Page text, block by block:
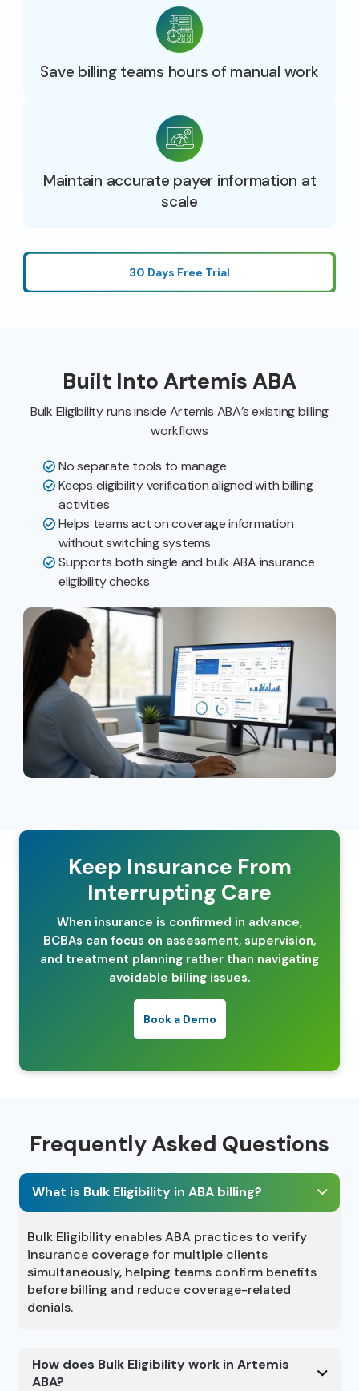
Save billing teams hours of manual work
Maintain accurate payer information at
scale
30 Days Free Trial
Built Into Artemis ABA
Bulk Eligibility runs inside Artemis ABA’s existing billing
workflows
No separate tools to manage
Keeps eligibility verification aligned with billing
activities
Helps teams act on coverage information
without switching systems
Supports both single and bulk ABA insurance
eligibility checks
Keep Insurance From
Interrupting Care
When insurance is confirmed in advance,
BCBAs can focus on assessment, supervision,
and treatment planning rather than navigating
avoidable billing issues.
Book a Demo
Frequently Asked Questions
What is Bulk Eligibility in ABA billing?
Bulk Eligibility enables ABA practices to verify
insurance coverage for multiple clients
simultaneously, helping teams confirm benefits
before billing and reduce coverage-related
denials.
How does Bulk Eligibility work in Artemis
ABA?